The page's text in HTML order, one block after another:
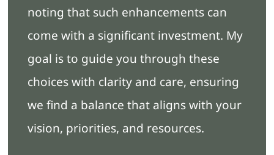
noting that such enhancements can
come with a significant investment. My
goal is to guide you through these
choices with clarity and care, ensuring
we find a balance that aligns with your
vision, priorities, and resources.